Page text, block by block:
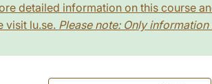
detailed information on this course
visit lu.se. Please note: Only information